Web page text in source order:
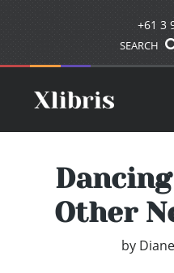
+61 3
SEARCH
Other
by